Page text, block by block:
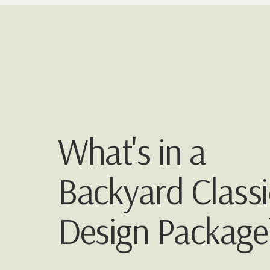
What's in a
Backyard
Design